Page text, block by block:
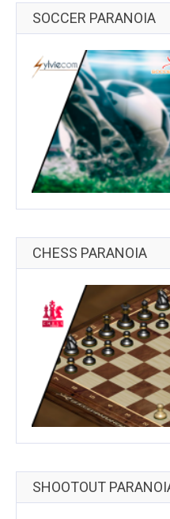
SOCCER PARANOIA
CHESS PARANOIA
SHOOTOUT